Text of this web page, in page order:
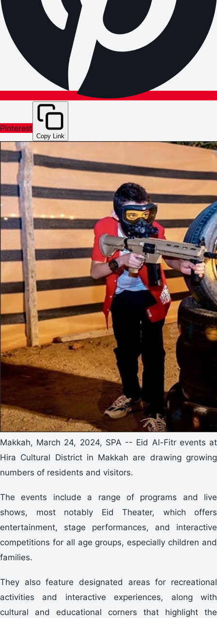
Pinterest
Copy Link
Makkah, March 24, 2024, SPA -- Eid Al-Fitr events at
Hira Cultural District in Makkah are drawing growing
numbers of residents and visitors.
The events include a range of programs and live
shows, most notably Eid Theater, which offers
entertainment, stage performances, and interactive
competitions for all age groups, especially children and
families.
They also feature designated areas for recreational
activities and interactive experiences, along with
cultural and educational corners that highlight the